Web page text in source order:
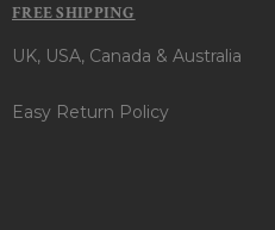
FREE SHIPPING
UK, USA, Canada & Australia
Easy Return Policy